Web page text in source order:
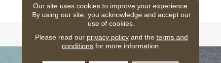
SHOP CARPET
Our site uses cookies to improve your experience.
By using our site, you acknowledge and accept our
use of cookies.
Please read our privacy policyand the terms and
conditions for more information.